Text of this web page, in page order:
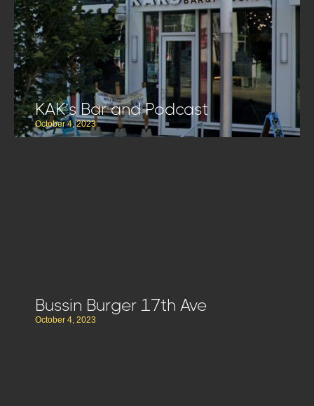
KAK’s Bar and Podcast
October 4, 2023
Bussin Burger 17th Ave
October 4, 2023